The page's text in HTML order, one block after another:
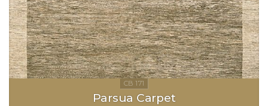
Parsua Carpet